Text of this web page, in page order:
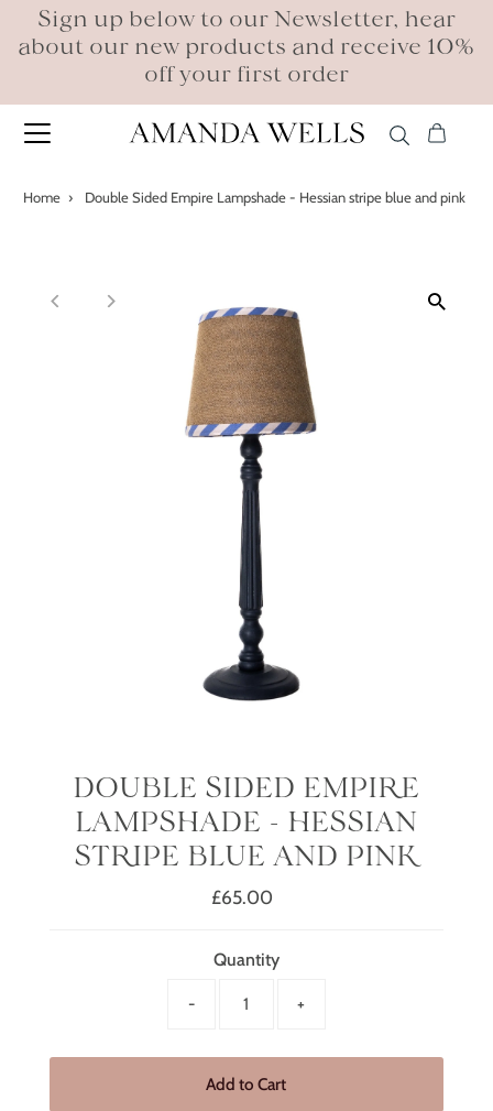
Sign up below to our Newsletter, hear
about our new products and receive 10%
off your first order
Home › Double Sided Empire Lampshade - Hessian stripe blue and pink
DOUBLE SIDED EMPIRE
LAMPSHADE - HESSIAN
STRIPE BLUE AND PINK
Regular
£65.00
Quantity
- +